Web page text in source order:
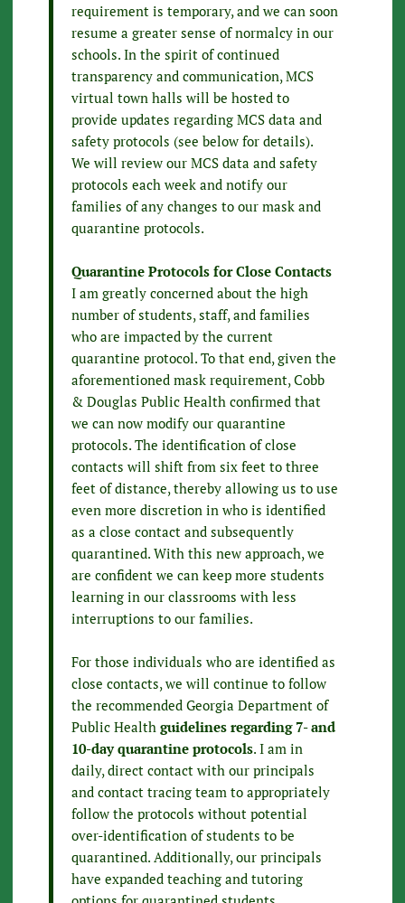
requirement is temporary, and we can soon
resume a greater sense of normalcy in our
schools. In the spirit of continued
transparency and communication, MCS
virtual town halls will be hosted to
provide updates regarding MCS data and
safety protocols (see below for details).
We will review our MCS data and safety
protocols each week and notify our
families of any changes to our mask and
quarantine protocols.
Quarantine Protocols for Close Contacts
I am greatly concerned about the high
number of students, staff, and families
who are impacted by the current
quarantine protocol. To that end, given the
aforementioned mask requirement, Cobb
& Douglas Public Health confirmed that
we can now modify our quarantine
protocols. The identification of close
contacts will shift from six feet to three
feet of distance, thereby allowing us to use
even more discretion in who is identified
as a close contact and subsequently
quarantined. With this new approach, we
are confident we can keep more students
learning in our classrooms with less
interruptions to our families.
For those individuals who are identified as
close contacts, we will continue to follow
the recommended Georgia Department of
Public Health guidelines regarding 7- and
10-day quarantine protocols. I am in
daily, direct contact with our principals
and contact tracing team to appropriately
follow the protocols without potential
over-identification of students to be
quarantined. Additionally, our principals
have expanded teaching and tutoring